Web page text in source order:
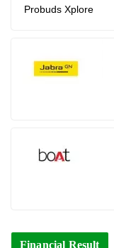
Probuds Xplore
Financial Result